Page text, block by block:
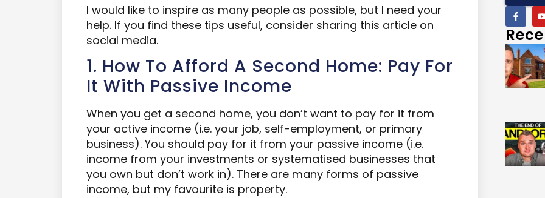
I would like to inspire as many people as possible, but I need your
help. If you find these tips useful, consider sharing this article on
social media.
1. How To Afford A Second Home: Pay For
It With Passive Income
When you get a second home, you don’t want to pay for it from
your active income (i.e. your job, self-employment, or primary
business). You should pay for it from your passive income (i.e.
income from your investments or systematised businesses that
you own but don’t work in). There are many forms of passive
income, but my favourite is property.